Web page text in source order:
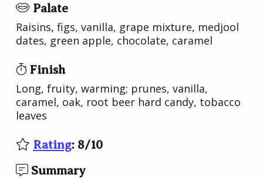
Palate
Raisins, figs, vanilla, grape mixture, medjool
dates, green apple, chocolate, caramel
Finish
Long, fruity, warming; prunes, vanilla,
caramel, oak, root beer hard candy, tobacco
leaves
Rating: 8/10
Summary